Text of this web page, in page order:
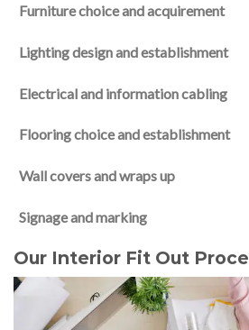
Furniture choice and acquirement
Lighting design and establishment
Electrical and information cabling
Flooring choice and establishment
Wall covers and wraps up
Signage and marking
Our Interior Fit Out